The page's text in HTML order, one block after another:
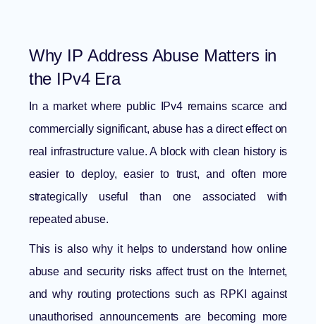
Why IP Address Abuse Matters in
the IPv4 Era
In a market where public IPv4 remains scarce and
commercially significant, abuse has a direct effect on
real infrastructure value. A block with clean history is
easier to deploy, easier to trust, and often more
strategically useful than one associated with
repeated abuse.
This is also why it helps to understand how online
abuse and security risks affect trust on the Internet,
and why routing protections such as RPKI against
unauthorised announcements are becoming more